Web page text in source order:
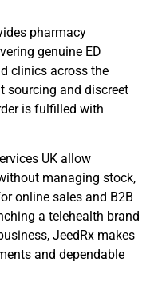
pharmacy
genuine ED
clinics across the
sourcing and discreet
is fulfilled with
UK allow
managing stock,
online sales and B2B
a telehealth brand
JeedRx makes
and dependable